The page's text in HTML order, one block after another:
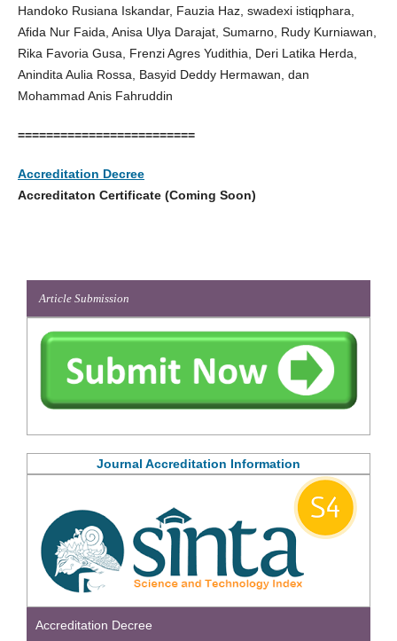
Handoko Rusiana Iskandar, Fauzia Haz, swadexi istiqphara,
Afida Nur Faida, Anisa Ulya Darajat, Sumarno, Rudy Kurniawan,
Rika Favoria Gusa, Frenzi Agres Yudithia, Deri Latika Herda,
Anindita Aulia Rossa, Basyid Deddy Hermawan, dan
Mohammad Anis Fahruddin
=========================
Accreditation Decree
Accreditaton Certificate (Coming Soon)
Article Submission
Journal Accreditation Information
Accreditation Decree